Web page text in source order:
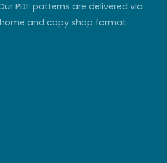
PDF patterns are delivered via
and copy shop format